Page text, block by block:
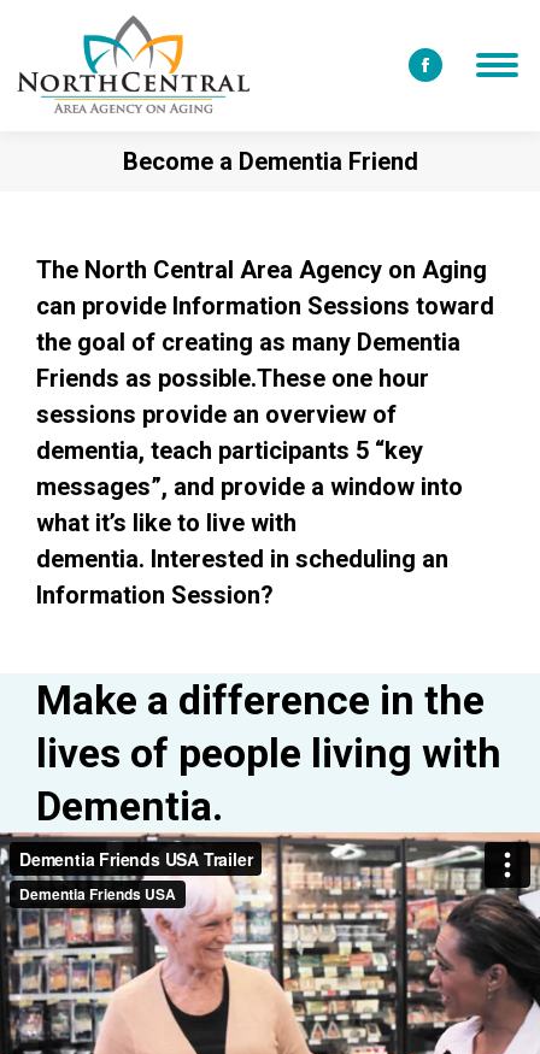
Facebook
Become a Dementia Friend
The North Central Area Agency on Aging
can provide Information Sessions toward
the goal of creating as many Dementia
Friends as possible.These one hour
sessions provide an overview of
dementia, teach participants 5 “key
messages”, and provide a window into
what it’s like to live with
dementia. Interested in scheduling an
Information Session?
Make a difference in the
lives of people living with
Dementia.